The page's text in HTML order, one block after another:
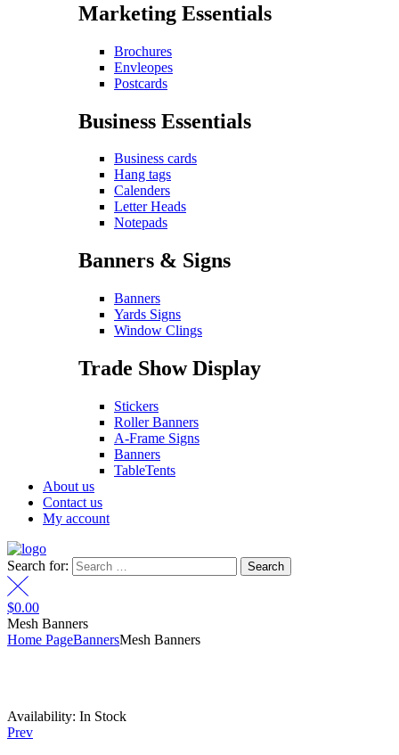
Marketing Essentials
Brochures
Envleopes
Postcards
Business Essentials
Business cards
Hang tags
Calenders
Letter Heads
Notepads
Banners & Signs
Banners
Yards Signs
Window Clings
Trade Show Display
Stickers
Roller Banners
A-Frame Signs
Banners
TableTents
About us
Contact us
My account
Search for:
$0.00
Mesh Banners
Home PageBannersMesh Banners
Availability: In Stock
Prev